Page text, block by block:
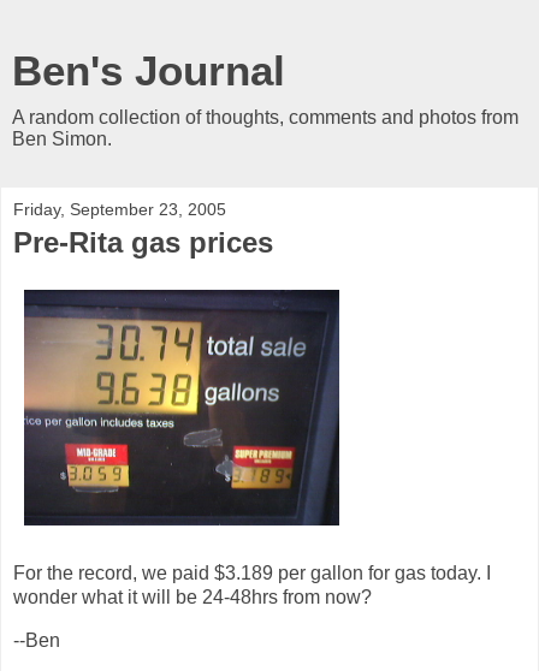
Ben's Journal
A random collection of thoughts, comments and photos from
Ben Simon.
Friday, September 23, 2005
Pre-Rita gas prices
For the record, we paid $3.189 per gallon for gas today. I
wonder what it will be 24-48hrs from now?
--Ben